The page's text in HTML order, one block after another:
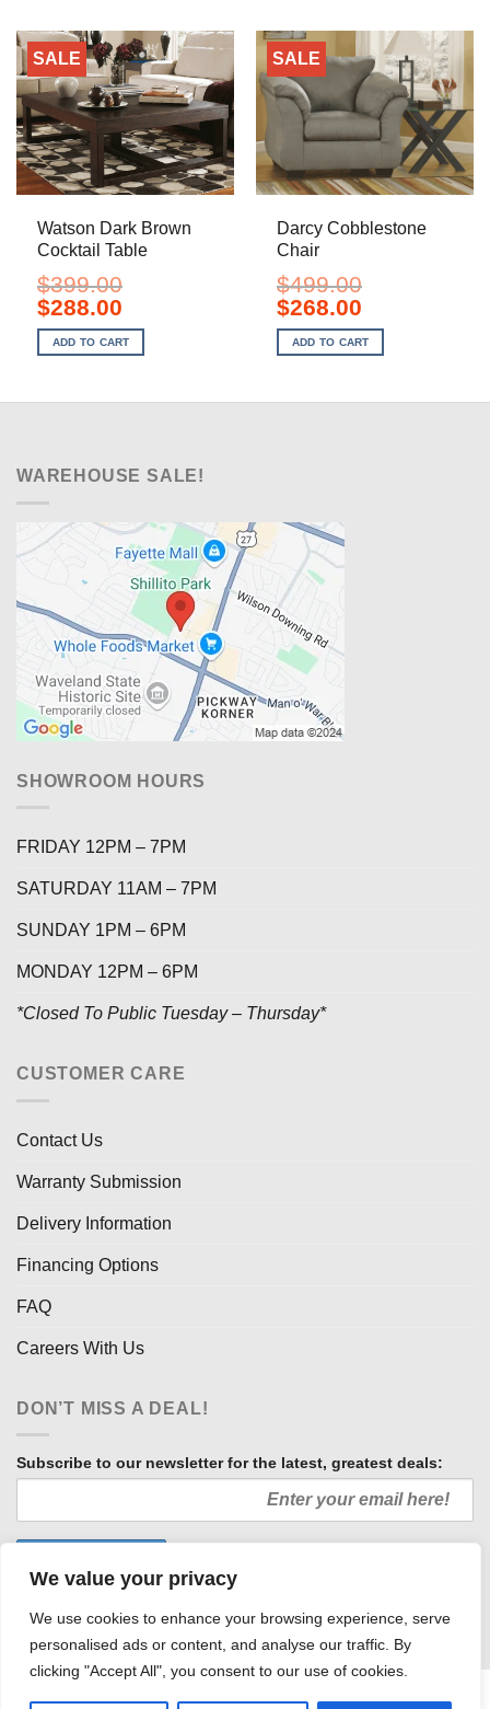
We value your privacy
We use cookies to enhance your browsing experience, serve
personalised ads or content, and analyse our traffic. By
clicking "Accept All", you consent to our use of cookies.
SALE
Watson Dark Brown
Cocktail Table
$399.00
Original
price
was:
$399.00.
$288.00Current
is:
$288.00.
ADD TO CART
SALE
Darcy Cobblestone
Chair
$499.00
Original
price
was:
$499.00.
$268.00Current
is:
$268.00.
ADD TO CART
WAREHOUSE SALE!
SHOWROOM HOURS
FRIDAY 12PM – 7PM
SATURDAY 11AM – 7PM
SUNDAY 1PM – 6PM
MONDAY 12PM – 6PM
*Closed To Public Tuesday – Thursday*
CUSTOMER CARE
Contact Us
Warranty Submission
Delivery Information
Financing Options
FAQ
Careers With Us
DON’T MISS A DEAL!
Subscribe to our newsletter for the latest, greatest deals:
HOW WE SELL SO LOW
OUR AFFILIATES